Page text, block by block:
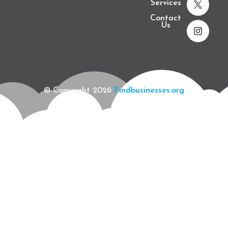
Services
Contact
Us
© Copyright 2026 Findbusinesses.org